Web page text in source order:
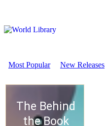
Most Popular New Releases